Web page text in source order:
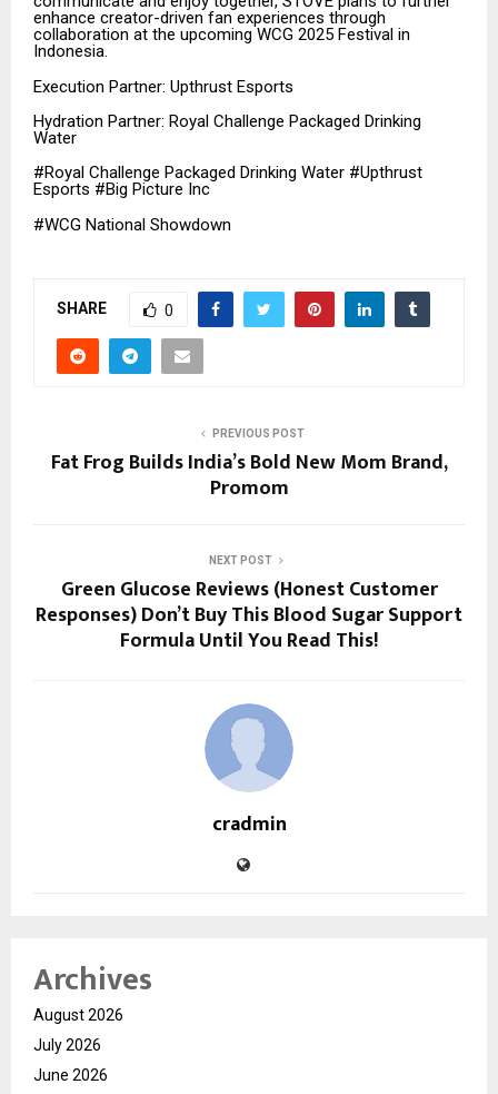
enhance creator-driven fan experiences through
collaboration at the upcoming WCG 2025 Festival in
Indonesia.
Execution Partner: Upthrust Esports
Hydration Partner: Royal Challenge Packaged Drinking
Water
#Royal Challenge Packaged Drinking Water #Upthrust
Esports #Big Picture Inc
#WCG National Showdown
SHARE 0
PREVIOUS POST
Fat Frog Builds India’s Bold New Mom Brand,
Promom
NEXT POST
Green Glucose Reviews (Honest Customer
Responses) Don’t Buy This Blood Sugar Support
Formula Until You Read This!
cradmin
Archives
August 2026
July 2026
June 2026